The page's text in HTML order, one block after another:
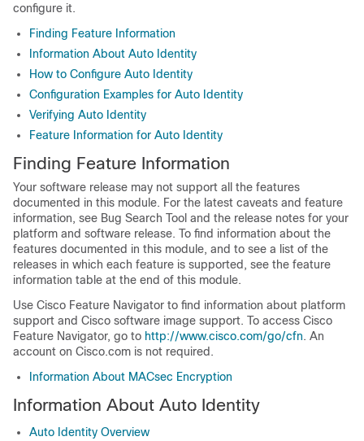
configure it.
Finding Feature Information
Information About Auto Identity
How to Configure Auto Identity
Configuration Examples for Auto Identity
Verifying Auto Identity
Feature Information for Auto Identity
Finding Feature Information
Your software release may not support all the features
documented in this module. For the latest caveats and feature
information, see Bug Search Tool and the release notes for your
platform and software release. To find information about the
features documented in this module, and to see a list of the
releases in which each feature is supported, see the feature
information table at the end of this module.
Use Cisco Feature Navigator to find information about platform
support and Cisco software image support. To access Cisco
Feature Navigator, go to http://www.cisco.com/go/cfn. An
account on Cisco.com is not required.
Information About MACsec Encryption
Information About Auto Identity
Auto Identity Overview